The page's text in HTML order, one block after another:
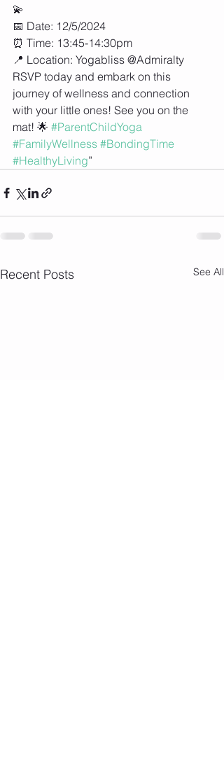
💫
📅 Date: 12/5/2024
⏰ Time: 13:45-14:30pm
📍 Location: Yogabliss @Admiralty
RSVP today and embark on this
journey of wellness and connection
with your little ones! See you on the
mat! 🌟 #ParentChildYoga
#FamilyWellness #BondingTime
#HealthyLiving”
Recent Posts See All